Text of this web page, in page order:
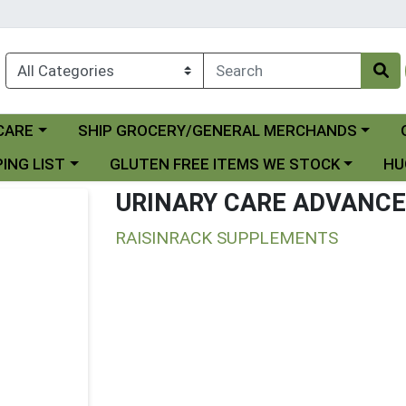
Choose a category menu
SHIP GROCERY/GENERAL MERCHANDS
LIST Choose a category menu
GLUTEN FREE ITEMS WE STOCK
URINARY CARE
RAISINRACK SUPPLEMENTS